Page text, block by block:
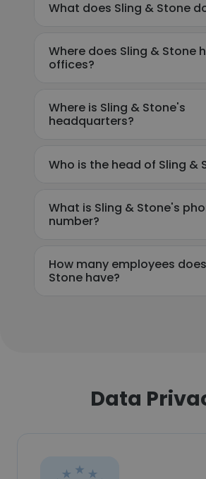
What does Sling & Stone
Where does Sling & Stone
offices?
Where is Sling & Stone's
headquarters?
Who is the head of Sling &
What is Sling & Stone's
number?
How many employees
Stone have?
Data